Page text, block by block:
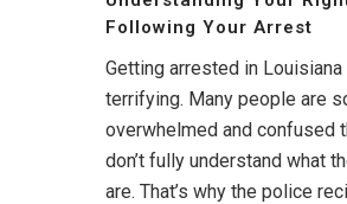
Following Your Arrest
Getting arrested in Louisiana
terrifying. Many people are
overwhelmed and confused
don’t fully understand what
are. That’s why the police